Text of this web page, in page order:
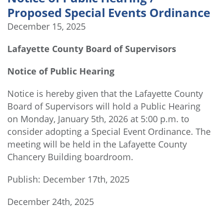
Proposed Special Events Ordinance
December 15, 2025
Lafayette County Board of Supervisors
Notice of Public Hearing
Notice is hereby given that the Lafayette County
Board of Supervisors will hold a Public Hearing
on Monday, January 5th, 2026 at 5:00 p.m. to
consider adopting a Special Event Ordinance. The
meeting will be held in the Lafayette County
Chancery Building boardroom.
Publish: December 17th, 2025
December 24th, 2025